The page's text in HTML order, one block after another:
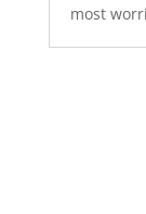
most